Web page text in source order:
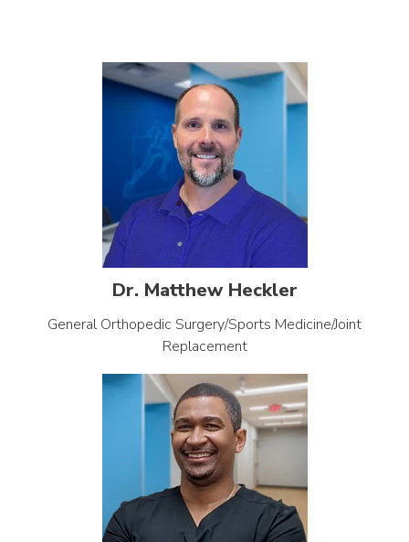
Dr. Matthew Heckler
General Orthopedic Surgery/Sports Medicine/Joint
Replacement